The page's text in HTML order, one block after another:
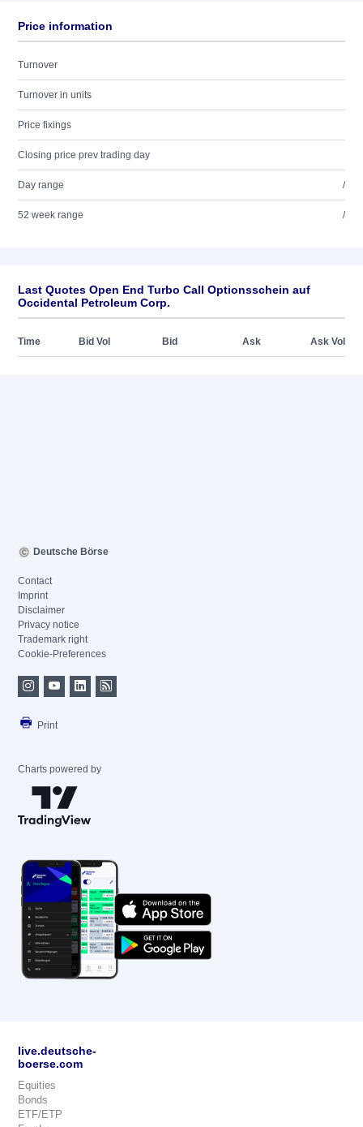
Price information
Turnover
Turnover in units
Price fixings
Closing price prev trading day
Day range /
52 week range /
Last Quotes Open End Turbo Call Optionsschein auf
Occidental Petroleum Corp.
Time Bid Vol Bid Ask Ask Vol
Deutsche Börse
Contact
Imprint
Disclaimer
Privacy notice
Trademark right
Cookie-Preferences
Print
Charts powered by
live.deutsche-
boerse.com
Equities
Bonds
ETF/ETP